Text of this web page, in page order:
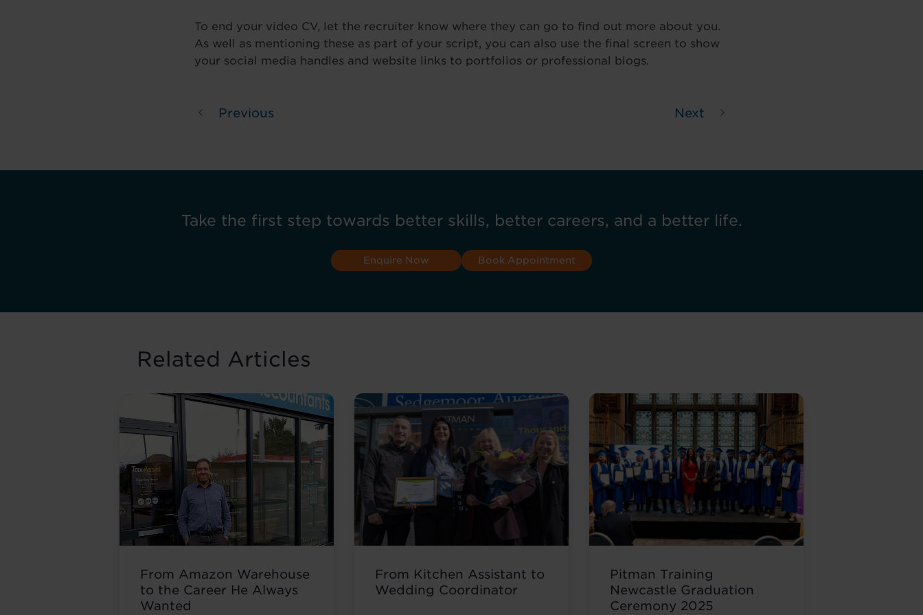
To end your video CV, let the recruiter know where they can go to find out more about you.
As well as mentioning these as part of your script, you can also use the final screen to show
your social media handles and website links to portfolios or professional blogs.
Previous Next
Take the first step towards better skills, better careers, and a better life.
Enquire Now Book Appointment
Related Articles
From Amazon Warehouse
to the Career He Always
Wanted
From Kitchen Assistant to
Wedding Coordinator
Pitman Training
Newcastle Graduation
Ceremony 2025